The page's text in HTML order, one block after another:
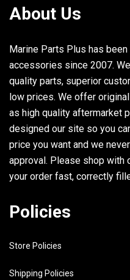
29 5Y1-14397-00-00
About Us
Marine Parts Plus has
accessories since 2007.
quality parts, superior
low prices. We offer
as high quality aftermarket
designed our site so you
price you want and we
approval. Please shop with
your order fast, correctly
Policies
Store Policies
Shipping Policies